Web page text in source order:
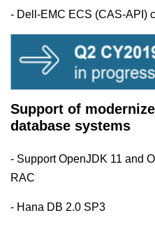
- Dell-EMC ECS (CAS-API)
Support of
database systems
- Support OpenJDK 11 and
RAC
- Hana DB 2.0 SP3